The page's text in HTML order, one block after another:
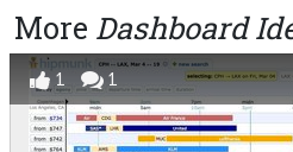
More Dashboard
1 1